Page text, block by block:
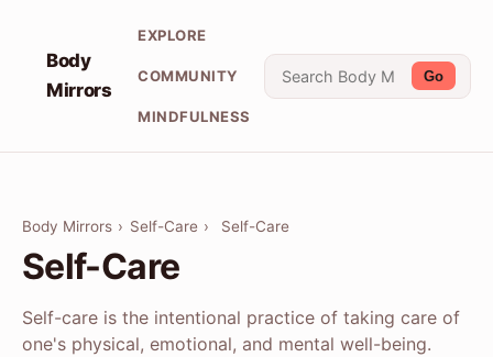
Body
Mirrors
EXPLORE
COMMUNITY
MINDFULNESS
Go
Body Mirrors › Self-Care › Self-Care
Self-Care
Self-care is the intentional practice of taking care of
one's physical, emotional, and mental well-being.